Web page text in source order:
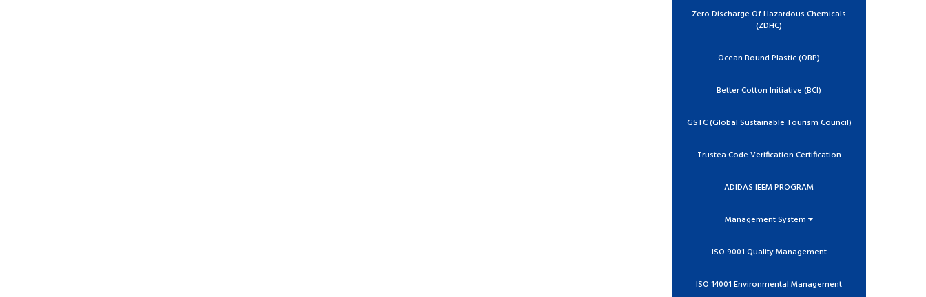
Zero Discharge Of Hazardous Chemicals
(ZDHC)
Ocean Bound Plastic (OBP)
Better Cotton Initiative (BCI)
GSTC (Global Sustainable Tourism Council)
Trustea Code Verification Certification
ADIDAS IEEM PROGRAM
Management System
ISO 9001 Quality Management
ISO 14001 Environmental Management